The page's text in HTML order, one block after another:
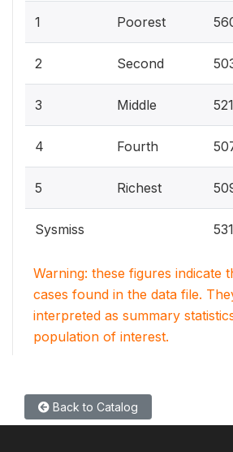
1 Poorest
2 Second
3 Middle 521
4 Fourth
5 Richest
Sysmiss
Warning: these figures indicate
cases found in the data file.
interpreted as summary
population of interest.
Back to Catalog